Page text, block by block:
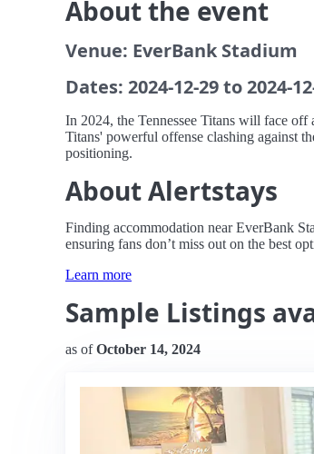
About the event
Venue: EverBank Stadium
Dates: 2024-12-29 to 2024-
In 2024, the Tennessee Titans will face
Titans' powerful offense clashing against
positioning.
About Alertstays
Finding accommodation near EverBank
ensuring fans don’t miss out on the best
Learn more
Sample Listings
as ofOctober 14, 2024